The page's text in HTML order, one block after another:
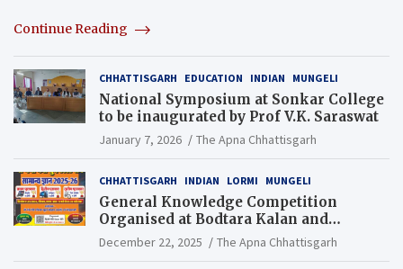
Continue Reading
CHHATTISGARH EDUCATION INDIAN MUNGELI
National Symposium at Sonkar College
to be inaugurated by Prof V.K. Saraswat
January 7, 2026 The Apna Chhattisgarh
CHHATTISGARH INDIAN LORMI MUNGELI
General Knowledge Competition
Organised at Bodtara Kalan and
Gondkhamhi Schools
December 22, 2025 The Apna Chhattisgarh